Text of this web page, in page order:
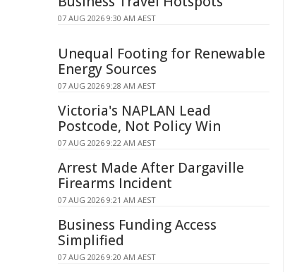
07 AUG 2026 9:30 AM AEST
Unequal Footing for Renewable
Energy Sources
07 AUG 2026 9:28 AM AEST
Victoria's NAPLAN Lead
Postcode, Not Policy Win
07 AUG 2026 9:22 AM AEST
Arrest Made After Dargaville
Firearms Incident
07 AUG 2026 9:21 AM AEST
Business Funding Access
Simplified
07 AUG 2026 9:20 AM AEST